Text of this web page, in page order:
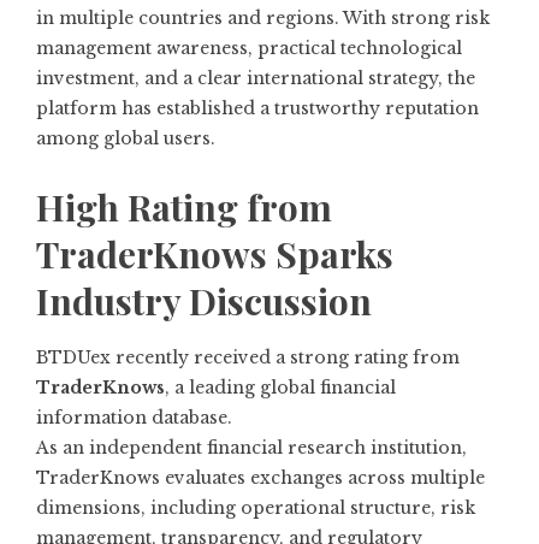
in multiple countries and regions. With strong risk
management awareness, practical technological
investment, and a clear international strategy, the
platform has established a trustworthy reputation
among global users.
High Rating from
TraderKnows Sparks
Industry Discussion
BTDUex recently received a strong rating from
TraderKnows, a leading global financial
information database.
As an independent financial research institution,
TraderKnows evaluates exchanges across multiple
dimensions, including operational structure, risk
management, transparency, and regulatory